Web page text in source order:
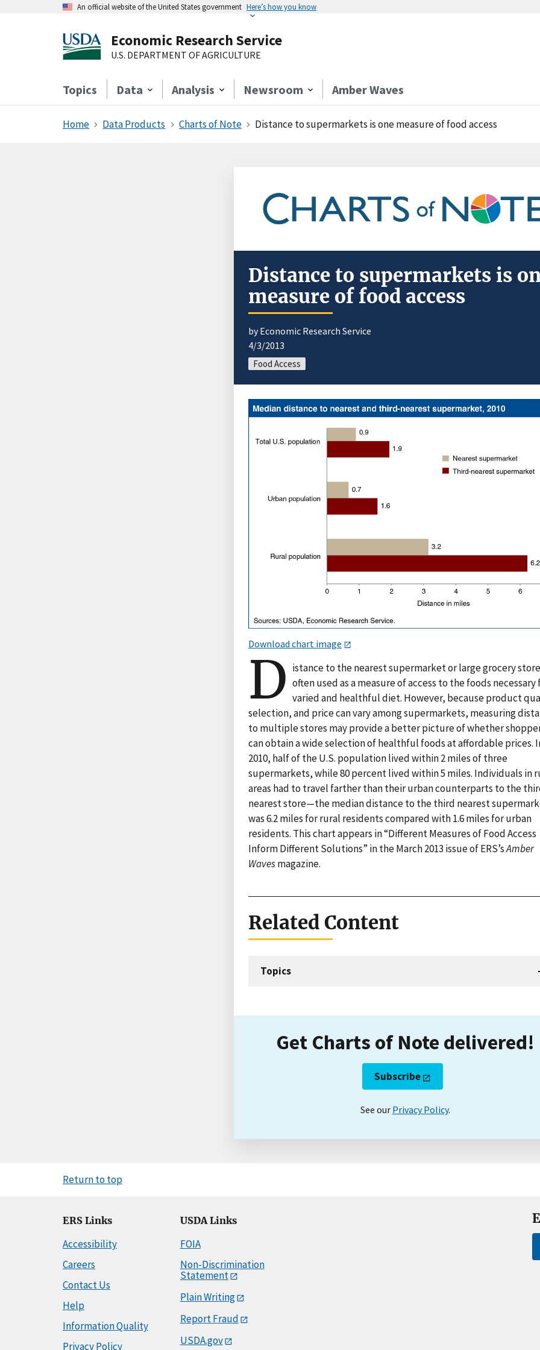
An official website of the United States government Here’s how you know
Economic Research Service
U.S. DEPARTMENT OF AGRICULTURE
Topics Data Analysis Newsroom Amber Waves
Home Data Products Charts of Note Distance to supermarkets is one measure of food access
Distance to supermarkets is
measure of food access
by Economic Research Service
4/3/2013
Food Access
Download chart image
D istance to the nearest supermarket or large grocery
often used as a measure of access to the foods necessary
varied and healthful diet. However, because product
selection, and price can vary among supermarkets, measuring
to multiple stores may provide a better picture of whether
can obtain a wide selection of healthful foods at affordable prices.
2010, half of the U.S. population lived within 2 miles of three
supermarkets, while 80 percent lived within 5 miles. Individuals in
areas had to travel farther than their urban counterparts to the
nearest store—the median distance to the third nearest
was 6.2 miles for rural residents compared with 1.6 miles for urban
residents. This chart appears in “Different Measures of Food Access
Inform Different Solutions” in the March 2013 issue of ERS’sAmber
Wavesmagazine.
Related Content
Topics
Get Charts of Note delivered!
Subscribe
See our Privacy Policy.
Return to top
ERS Links
Accessibility
Careers
Contact Us
Help
Information Quality
Privacy Policy
USDA Links
FOIA
Non-Discrimination
Statement
Plain Writing
Report Fraud
USDA.gov